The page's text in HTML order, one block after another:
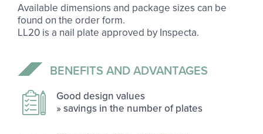
Available dimensions and package sizes can be
found on the order form.
LL20 is a nail plate approved by Inspecta.
BE­NE­FITS AND AD­VANT­AGES
Good design val­ues
» sav­ings in the num­ber of plates